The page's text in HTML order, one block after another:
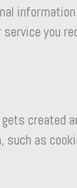
you
created
as